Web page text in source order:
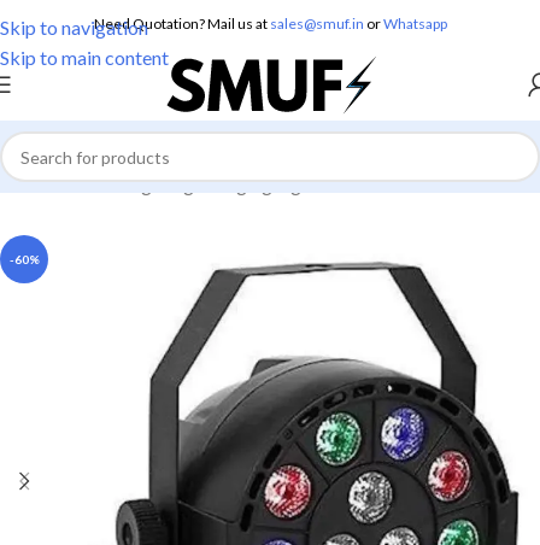
Skip to navigation
Skip to main content
Need Quotation? Mail us at sales@smuf.in orWhatsapp
Home/Home Lighting/Hanging Lights
-60%